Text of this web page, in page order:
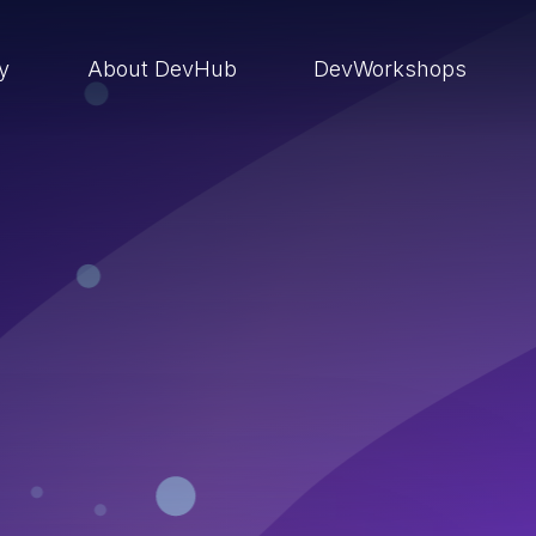
About DevHub DevWorkshops